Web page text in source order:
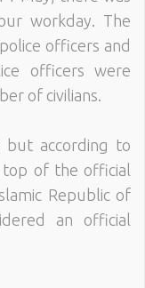
workday. The
officers and
officers were
of civilians.
but according to
top of the official
Republic of
an official